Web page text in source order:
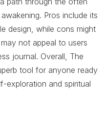
Pros include its
design, while cons might
not appeal to users
journal. Overall, The
tool for anyone ready
exploration and spiritual